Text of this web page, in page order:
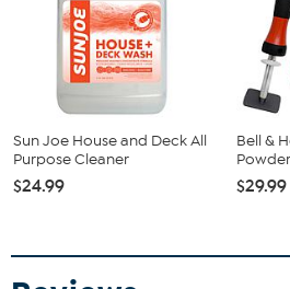
Sun Joe House and Deck All
Purpose Cleaner
$24.99
Bell &
$29.99